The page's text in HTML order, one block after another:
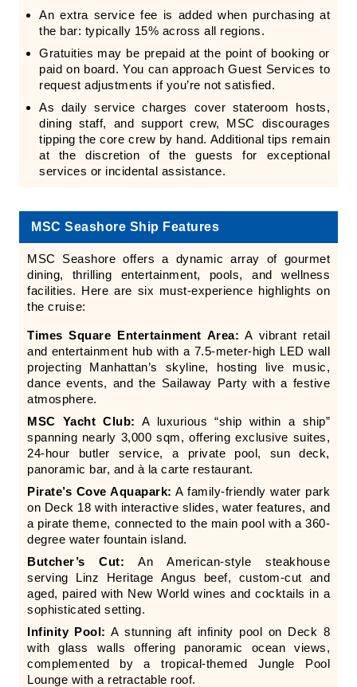
An extra service fee is added when purchasing at
the bar: typically 15% across all regions.
Gratuities may be prepaid at the point of booking or
paid on board. You can approach Guest Services to
request adjustments if you’re not satisfied.
As daily service charges cover stateroom hosts,
dining staff, and support crew, MSC discourages
tipping the core crew by hand. Additional tips remain
at the discretion of the guests for exceptional
services or incidental assistance.
MSC Seashore Ship Features
MSC Seashore offers a dynamic array of gourmet
dining, thrilling entertainment, pools, and wellness
facilities. Here are six must-experience highlights on
the cruise:
Times Square Entertainment Area: A vibrant retail
and entertainment hub with a 7.5-meter-high LED wall
projecting Manhattan’s skyline, hosting live music,
dance events, and the Sailaway Party with a festive
atmosphere.
MSC Yacht Club: A luxurious “ship within a ship”
spanning nearly 3,000 sqm, offering exclusive suites,
24-hour butler service, a private pool, sun deck,
panoramic bar, and à la carte restaurant.
Pirate’s Cove Aquapark: A family-friendly water park
on Deck 18 with interactive slides, water features, and
a pirate theme, connected to the main pool with a 360-
degree water fountain island.
Butcher’s Cut: An American-style steakhouse
serving Linz Heritage Angus beef, custom-cut and
aged, paired with New World wines and cocktails in a
sophisticated setting.
Infinity Pool: A stunning aft infinity pool on Deck 8
with glass walls offering panoramic ocean views,
complemented by a tropical-themed Jungle Pool
Lounge with a retractable roof.